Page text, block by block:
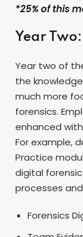
*25% of this
Year
Year two of
the
much more
forensics.
enhanced
For example,
Practice
digital
processes
Forensics